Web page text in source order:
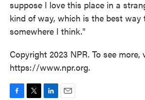
suppose I love this place in a
kind of way, which is the best way
somewhere I think."
Copyright 2023 NPR. To see more,
https://www.npr.org.